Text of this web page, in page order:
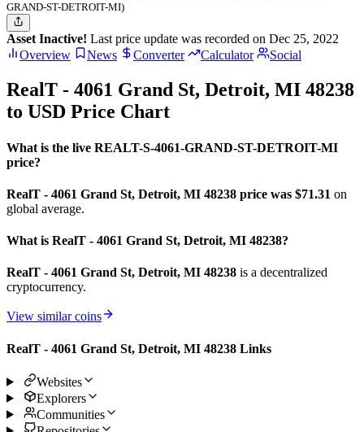
GRAND-ST-DETROIT-MI)
Asset Inactive! Last price update was recorded on Dec 25, 2022
Overview
News Converter Calculator Social
RealT - 4061 Grand St, Detroit, MI 48238
to USD Price Chart
What is the live REALT-S-4061-GRAND-ST-DETROIT-MI
price?
RealT - 4061 Grand St, Detroit, MI 48238 price was $71.31 on
global average.
What is RealT - 4061 Grand St, Detroit, MI 48238?
RealT - 4061 Grand St, Detroit, MI 48238 is a decentralized
cryptocurrency.
View similar coins
RealT - 4061 Grand St, Detroit, MI 48238 Links
Websites
Explorers
Communities